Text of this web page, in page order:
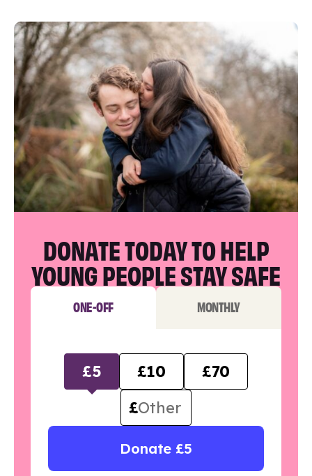
DONATE TODAY TO HELP
YOUNG PEOPLE STAY SAFE
ONE-OFF MONTHLY
£5 £10
£70
£
Donate £5